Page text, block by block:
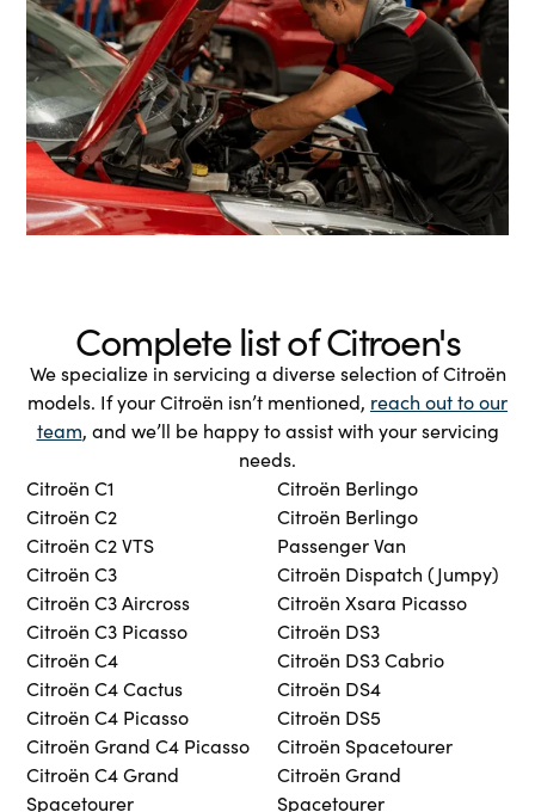
Complete list of Citroen's
We specialize in servicing a diverse selection of Citroën
models. If your Citroën isn’t mentioned, reach out to our
team, and we’ll be happy to assist with your servicing
needs.
Citroën C1
Citroën C2
Citroën C2 VTS
Citroën C3
Citroën C3 Aircross
Citroën C3 Picasso
Citroën C4
Citroën C4 Cactus
Citroën C4 Picasso
Citroën Grand C4 Picasso
Citroën C4 Grand
Spacetourer
Citroën Berlingo
Citroën Berlingo
Passenger Van
Citroën Dispatch (Jumpy)
Citroën Xsara Picasso
Citroën DS3
Citroën DS3 Cabrio
Citroën DS4
Citroën DS5
Citroën Spacetourer
Citroën Grand
Spacetourer